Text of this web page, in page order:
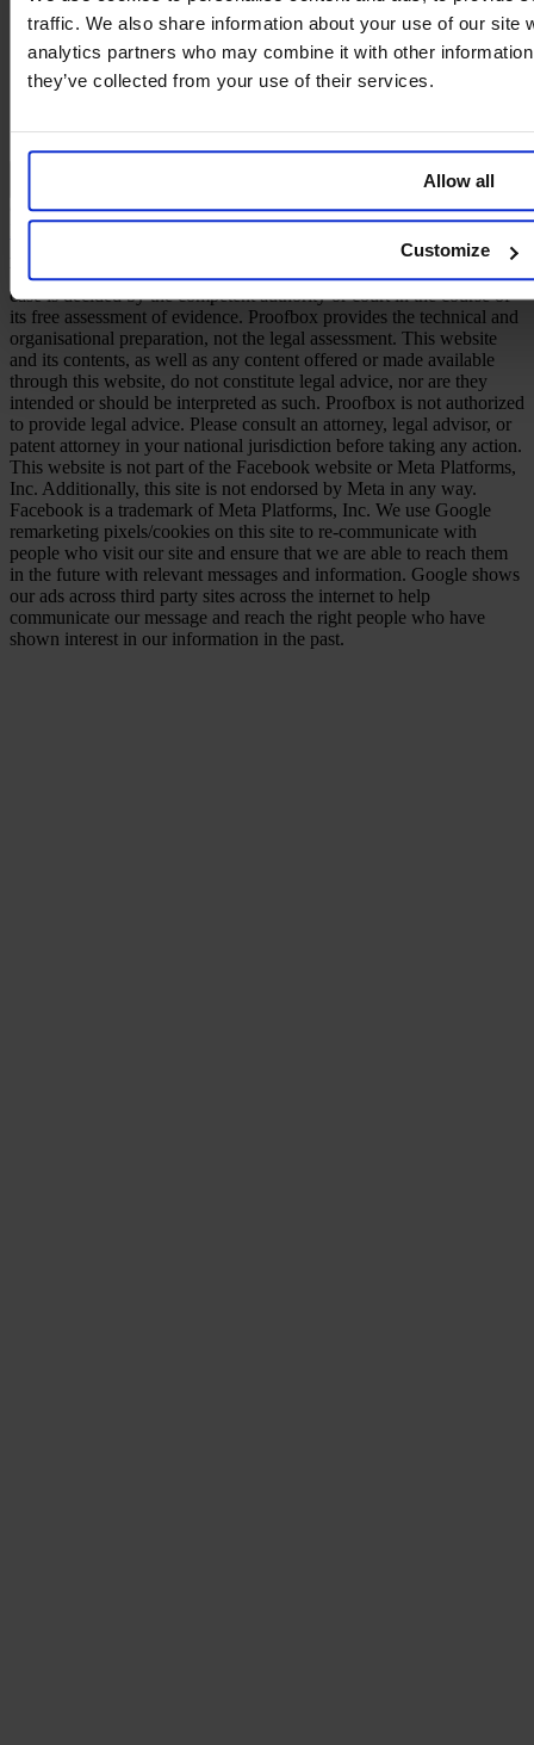
traffic. We also share information about your use of our site
analytics partners who may combine it with other
they’ve collected from your use of their services.
Allow all
Customize
© 2026 PROOFBOX GMBH
Imprint
A defensive publication does not create an intellectual property right.
Whether a publication is taken into account as prior art in a given
case is decided by the competent authority or court in the course of
its free assessment of evidence. Proofbox provides the technical and
organisational preparation, not the legal assessment. This website
and its contents, as well as any content offered or made available
through this website, do not constitute legal advice, nor are they
intended or should be interpreted as such. Proofbox is not authorized
to provide legal advice. Please consult an attorney, legal advisor, or
patent attorney in your national jurisdiction before taking any action.
This website is not part of the Facebook website or Meta Platforms,
Inc. Additionally, this site is not endorsed by Meta in any way.
Facebook is a trademark of Meta Platforms, Inc. We use Google
remarketing pixels/cookies on this site to re-communicate with
people who visit our site and ensure that we are able to reach them
in the future with relevant messages and information. Google shows
our ads across third party sites across the internet to help
communicate our message and reach the right people who have
shown interest in our information in the past.